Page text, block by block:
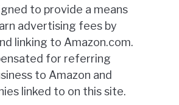
to provide a means
advertising fees by
linking to Amazon.com.
for referring
to Amazon and
linked to on this site.